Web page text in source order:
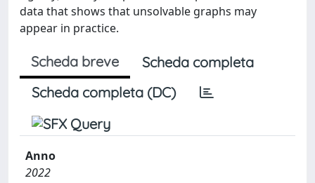
data that shows that unsolvable graphs may
appear in practice.
Scheda breve
Scheda completa
Scheda completa (DC)
Anno
2022